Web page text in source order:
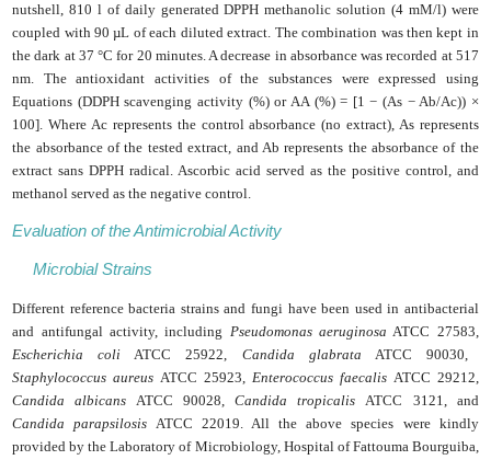
nutshell, 810 l of daily generated DPPH methanolic solution (4 mM/l) were
coupled with 90 µL of each diluted extract. The combination was then kept in
the dark at 37 °C for 20 minutes. A decrease in absorbance was recorded at 517
nm. The antioxidant activities of the substances were expressed using
Equations (DDPH scavenging activity (%) or AA (%) = [1 − (As − Ab/Ac)) ×
100]. Where Ac represents the control absorbance (no extract), As represents
the absorbance of the tested extract, and Ab represents the absorbance of the
extract sans DPPH radical. Ascorbic acid served as the positive control, and
methanol served as the negative control.
Evaluation of the Antimicrobial Activity
Microbial Strains
Different reference bacteria strains and fungi have been used in antibacterial
and antifungal activity, including Pseudomonas aeruginosa ATCC 27583,
Escherichia coli ATCC 25922, Candida glabrata ATCC 90030,
Staphylococcus aureus ATCC 25923,Enterococcus faecalis ATCC 29212,
Candida albicans ATCC 90028,Candida tropicalisATCC 3121, and
Candida parapsilosis ATCC 22019. All the above species were kindly
provided by the Laboratory of Microbiology, Hospital of Fattouma Bourguiba,